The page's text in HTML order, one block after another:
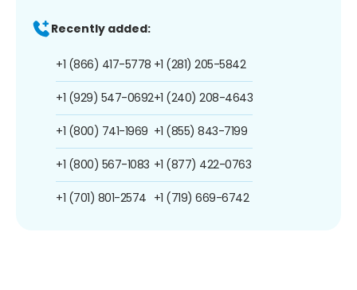
Recently added:
+1 (866) 417-5778
+1 (929) 547-0692
+1 (800) 741-1969
+1 (800) 567-1083
+1 (701) 801-2574
+1 (281) 205-5842
+1 (240) 208-4643
+1 (855) 843-7199
+1 (877) 422-0763
+1 (719) 669-6742